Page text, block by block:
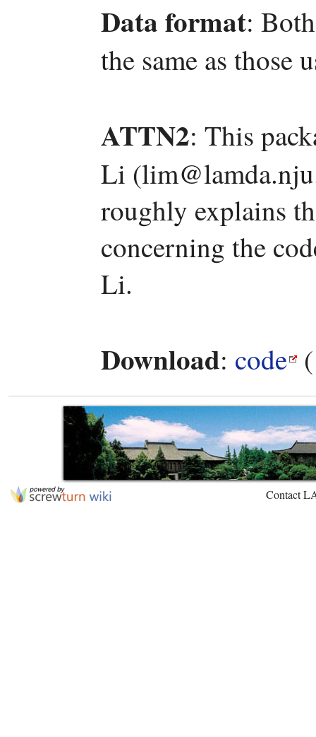
Data format:
the same as those
ATTN2: This
Li
roughly explains
concerning the
Li.
Download: code
Contact